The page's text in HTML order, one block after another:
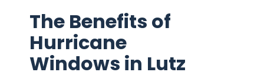
The Benefits of
Hurricane
Windows in Lutz